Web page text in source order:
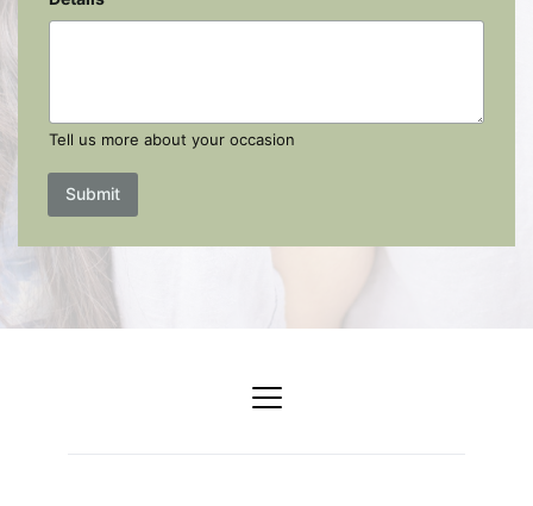
Tell us more about your occasion
Submit